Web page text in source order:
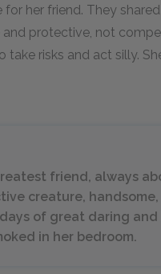
for her friend. They
protective, not
risks and act silly.
friend, always
creature,
of great daring and
in her bedroom.